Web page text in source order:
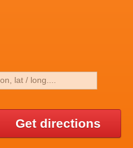
Get directions